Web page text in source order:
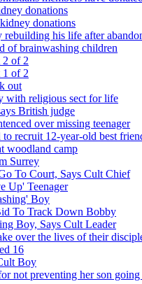
donations
donations
rebuilding his life after
of brainwashing children
2 of 2
1 of 2
out
with religious sect for life
British judge
over missing teenager
recruit 12-year-old best
woodland camp
Surrey
To Court, Says Cult Chief
Up' Teenager
Boy
To Track Down Bobby
Boy, Says Cult Leader
over the lives of their
16
Boy
not preventing her son